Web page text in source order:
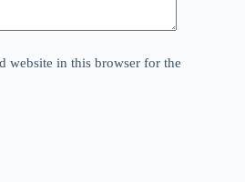
website in this browser for the